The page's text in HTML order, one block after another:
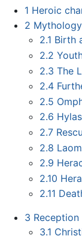
1 Heroic
2 Mythology
2.1 Birth
2.2
2.3 The
2.4
2.5
2.6 Hylas
2.7
2.8
2.9
2.10
2.11
3
3.1